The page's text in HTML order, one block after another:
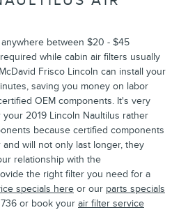
between $20 - $45
while cabin air filters usually
Frisco Lincoln can install your
saving you money on labor
OEM components. It's very
2019 Lincoln Naultilus rather
because certified components
will not only last longer, they
relationship with the
the right filter you need for a
specials here or our parts specials
or book your air filter service